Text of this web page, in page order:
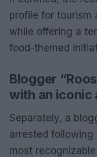
profile for tourism
while offering a
food-themed
Blogger
with an iconic
Separately, a
arrested
most recognizable